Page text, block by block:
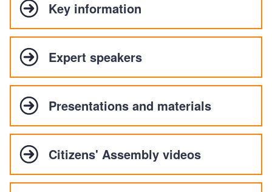
Key information
Expert speakers
Presentations and materials
Citizens' Assembly videos